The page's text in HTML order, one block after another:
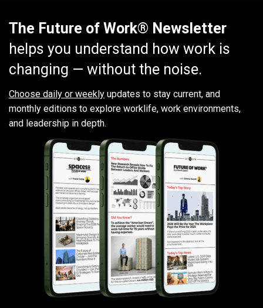
The Future of Work® Newsletter
helps you understand how work is
changing — without the noise.
Choose daily or weekly updates to stay current, and
monthly editions to explore worklife, work environments,
and leadership in depth.